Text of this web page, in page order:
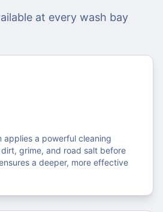
at every wash bay
applies a powerful cleaning
grime, and road salt before
a deeper, more effective